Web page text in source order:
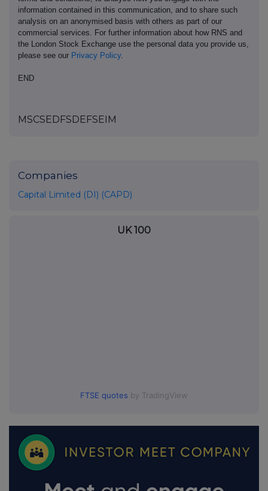
information contained in this communication, and to share such
analysis on an anonymised basis with others as part of our
commercial services. For further information about how RNS and
the London Stock Exchange use the personal data you provide us,
please see our Privacy Policy.
END
MSCSEDFSDEFSEIM
Companies
Capital Limited (DI) (CAPD)
UK 100
FTSE quotes by TradingView